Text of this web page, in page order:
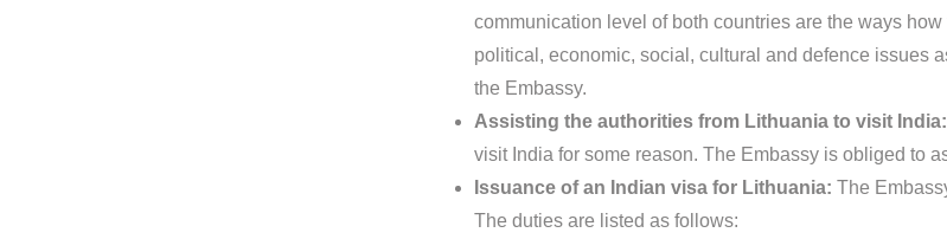
communication level of both countries are the ways
political, economic, social, cultural and defence issues
the Embassy.
Assisting the authorities from Lithuania to visit India:
visit India for some reason. The Embassy is obliged to
Issuance of an Indian visa for Lithuania: The
The duties are listed as follows: